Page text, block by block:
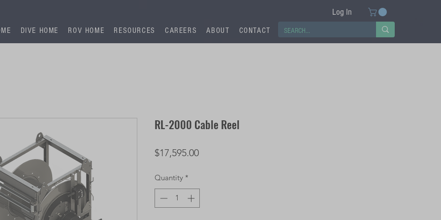
Log In
DIVE HOME ROV HOME RESOURCES CAREERS ABOUT CONTACT
RL-2000 Cable Reel
$17,595.00Price
Quantity *